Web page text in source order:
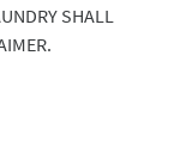
SHALL